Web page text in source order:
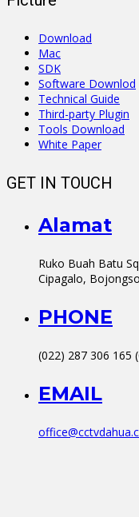
Download
Mac
SDK
Software Downlod
Technical Guide
Third-party Plugin
Tools Download
White Paper
GET IN TOUCH
Alamat
Ruko Buah Batu
Cipagalo,
PHONE
(022) 287 306 165
EMAIL